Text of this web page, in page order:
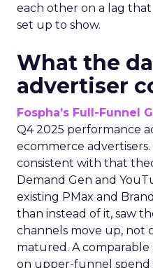
each other on a lag that
set up to show.
What the
advertiser
Fospha’s Full-Funnel
Q4 2025 performance
ecommerce
consistent with that
Demand Gen and
existing PMax and
than instead of it, saw
channels move up, not
matured. A
on upper-funnel spend